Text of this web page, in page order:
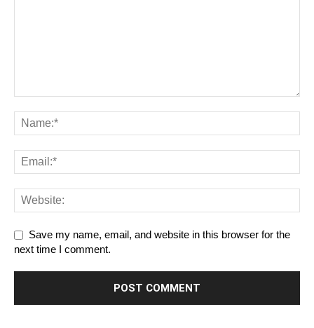
Save my name, email, and website in this browser for the
next time I comment.